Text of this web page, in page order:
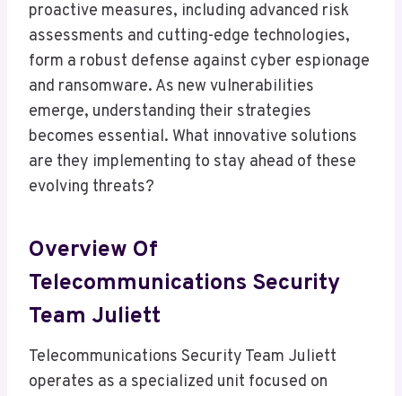
proactive measures, including advanced risk
assessments and cutting-edge technologies,
form a robust defense against cyber espionage
and ransomware. As new vulnerabilities
emerge, understanding their strategies
becomes essential. What innovative solutions
are they implementing to stay ahead of these
evolving threats?
Overview Of
Telecommunications Security
Team Juliett
Telecommunications Security Team Juliett
operates as a specialized unit focused on